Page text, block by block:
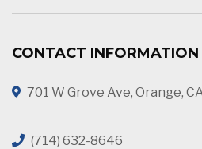
CONTACT INFORMATION
701 W Grove Ave, Orange,
(714) 632-8646